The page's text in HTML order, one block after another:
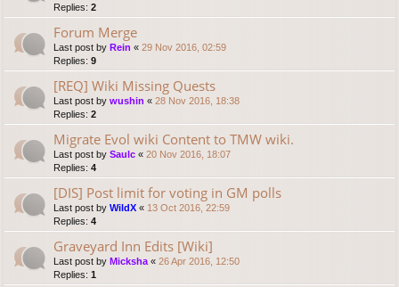
Replies: 2
Forum Merge
Last post by Rein « 29 Nov 2016, 02:59
Replies: 9
[REQ] Wiki Missing Quests
Last post by wushin « 28 Nov 2016, 18:38
Replies: 2
Migrate Evol wiki Content to TMW wiki.
Last post by Saulc « 20 Nov 2016, 18:07
Replies: 4
[DIS] Post limit for voting in GM polls
Last post by WildX « 13 Oct 2016, 22:59
Replies: 4
Graveyard Inn Edits [Wiki]
Last post by Micksha « 26 Apr 2016, 12:50
Replies: 1